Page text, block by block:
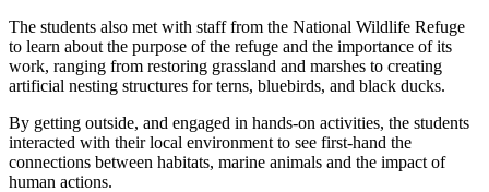
The students also met with staff from the National Wildlife Refuge
to learn about the purpose of the refuge and the importance of its
work, ranging from restoring grassland and marshes to creating
artificial nesting structures for terns, bluebirds, and black ducks.
By getting outside, and engaged in hands-on activities, the students
interacted with their local environment to see first-hand the
connections between habitats, marine animals and the impact of
human actions.